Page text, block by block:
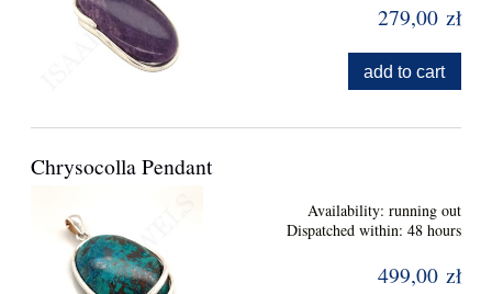
279,00 zł
add to cart
Chrysocolla Pendant
Availability: running out
Dispatched within: 48 hours
499,00 zł